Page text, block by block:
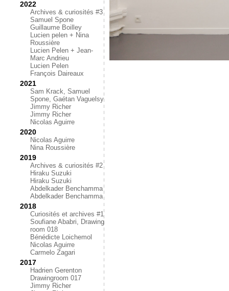
2022
Archives & curiosités #3
Samuel Spone
Guillaume Boilley
Lucien pelen + Nina
Roussière
Lucien Pelen + Jean-
Marc Andrieu
Lucien Pelen
François Daireaux
2021
Sam Krack, Samuel
Spone, Gaétan Vaguelsy
Jimmy Richer
Jimmy Richer
Nicolas Aguirre
2020
Nicolas Aguirre
Nina Roussière
2019
Archives & curiosités #2
Hiraku Suzuki
Hiraku Suzuki
Abdelkader Benchamma
Abdelkader Benchamma
2018
Curiosités et archives #1
Soufiane Ababri, Drawing
room 018
Bénédicte Loichemol
Nicolas Aguirre
Carmelo Zagari
2017
Hadrien Gerenton
Drawingroom 017
Jimmy Richer